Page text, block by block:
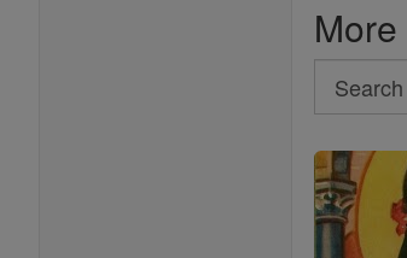
Search
Search
Saints